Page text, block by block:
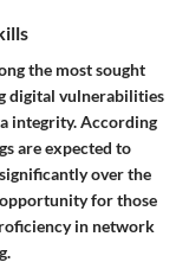
the most sought
digital vulnerabilities
integrity. According
are expected to
over the
opportunity for those
in network